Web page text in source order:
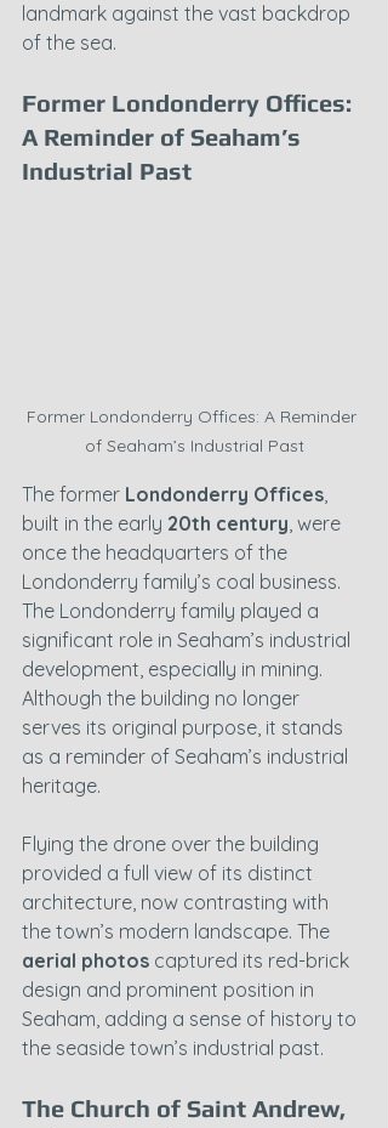
landmark against the vast backdrop
of the sea.
Former Londonderry Offices:
A Reminder of Seaham’s
Industrial Past
Former Londonderry Offices: A Reminder
of Seaham’s Industrial Past
The former Londonderry Offices
built in the early 20th century , were
once the headquarters of the
Londonderry family’s coal business.
The Londonderry family played a
significant role in Seaham’s industrial
development, especially in mining.
Although the building no longer
serves its original purpose, it stands
as a reminder of Seaham’s industrial
heritage.
Flying the drone over the building
provided a full view of its distinct
architecture, now contrasting with
the town’s modern landscape. The
aerial photos captured its red-brick
design and prominent position in
Seaham, adding a sense of history to
the seaside town’s industrial past.
The Church of Saint Andrew,